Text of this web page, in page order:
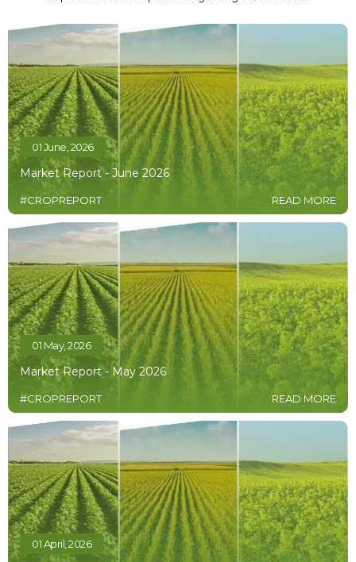
01 June, 2026
Market Report - June 2026
#CROPREPORT READ MORE
01 May, 2026
Market Report - May 2026
#CROPREPORT READ MORE
01 April, 2026